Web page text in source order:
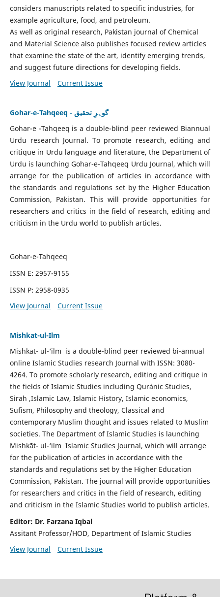
considers manuscripts related to specific industries, for
example agriculture, food, and petroleum.
As well as original research, Pakistan journal of Chemical
and Material Science also publishes focused review articles
that examine the state of the art, identify emerging trends,
and suggest future directions for developing fields.
View Journal
Current Issue
Gohar-e-Tahqeeq - گوہرِ تحقیق
Gohar-e -Tahqeeq is a double-blind peer reviewed Biannual
Urdu research Journal. To promote research, editing and
critique in Urdu language and literature, the Department of
Urdu is launching Gohar-e-Tahqeeq Urdu Journal, which will
arrange for the publication of articles in accordance with
the standards and regulations set by the Higher Education
Commission, Pakistan. This will provide opportunities for
researchers and critics in the field of research, editing and
criticism in the Urdu world to publish articles.
Gohar-e-Tahqeeq
ISSN E: 2957-9155
ISSN P: 2958-0935
View Journal
Current Issue
Mishkat-ul-Ilm
Mishkāt- ul-‘ilm is a double-blind peer reviewed bi-annual
online Islamic Studies research Journal with ISSN: 3080-
4264. To promote scholarly research, editing and critique in
the fields of Islamic Studies including Quránic Studies,
Sirah ,Islamic Law, Islamic History, Islamic economics,
Sufism, Philosophy and theology, Classical and
contemporary Muslim thought and issues related to Muslim
societies. The Department of Islamic Studies is launching
Mishkāt- ul-‘ilm Islamic Studies Journal, which will arrange
for the publication of articles in accordance with the
standards and regulations set by the Higher Education
Commission, Pakistan. The journal will provide opportunities
for researchers and critics in the field of research, editing
and criticism in the Islamic Studies world to publish articles.
Editor: Dr. Farzana Iqbal
Assitant Professor/HOD, Department of Islamic Studies
View Journal
Current Issue